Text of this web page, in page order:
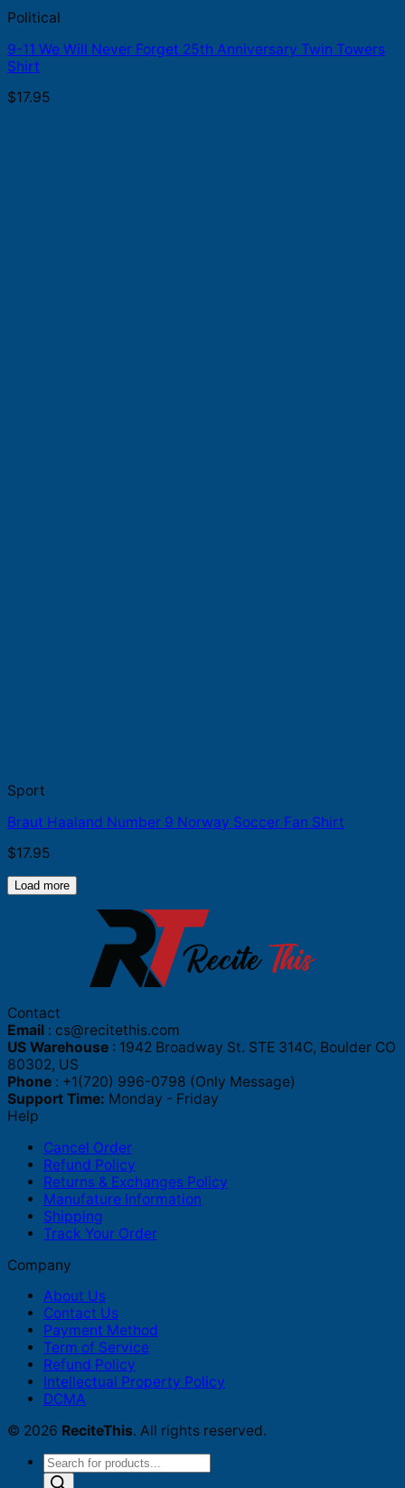
Political
9-11 We Will Never Forget 25th Anniversary Twin Towers
Shirt
$17.95
Sport
Braut Haaland Number 9 Norway Soccer Fan Shirt
$17.95
Load more
Contact
Email : cs@recitethis.com
US Warehouse : 1942 Broadway St. STE 314C, Boulder CO
80302, US
Phone : +1(720) 996-0798 (Only Message)
Support Time: Monday - Friday
Help
Cancel Order
Refund Policy
Returns & Exchanges Policy
Manufature Information
Shipping
Track Your Order
Company
About Us
Contact Us
Payment Method
Term of Service
Refund Policy
Intellectual Property Policy
DCMA
© 2026 ReciteThis. All rights reserved.
Products
search